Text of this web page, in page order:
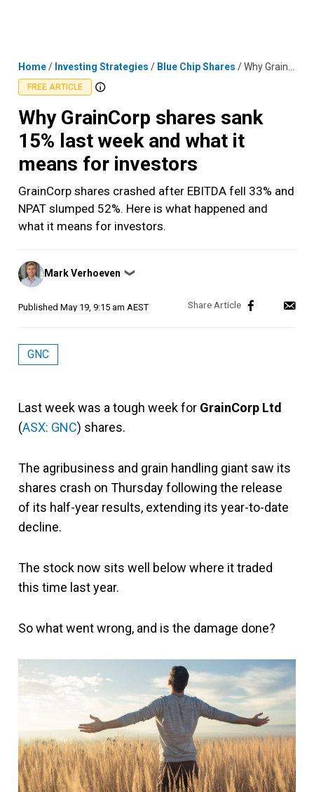
Home/ Investing Strategies / Blue Chip Shares /Why GrainCorp shares sank 15% last week and what it means for investors
FREE ARTICLE
Why GrainCorp shares sank
15% last week and what it
means for investors
GrainCorp shares crashed after EBITDA fell 33% and
NPAT slumped 52%. Here is what happened and
what it means for investors.
Posted
by
Mark Verhoeven ❯
Published May 19, 9:15 am AEST
GNC
Last week was a tough week for GrainCorp Ltd
(ASX: GNC) shares.
The agribusiness and grain handling giant saw its
shares crash on Thursday following the release
of its half-year results, extending its year-to-date
decline.
The stock now sits well below where it traded
this time last year.
So what went wrong, and is the damage done?